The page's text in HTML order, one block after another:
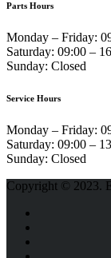
Parts Hours
Monday – Friday:
Saturday: 09:00 –
Sunday: Closed
Service Hours
Monday – Friday:
Saturday: 09:00 –
Sunday: Closed
Copyright © 2023.